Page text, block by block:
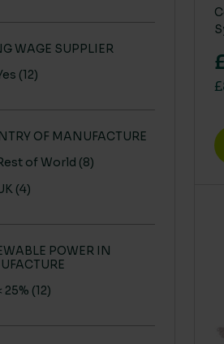
WAGE SUPPLIER
(12)
OF MANUFACTURE
of World (8)
(4)
POWER IN
25% (12)